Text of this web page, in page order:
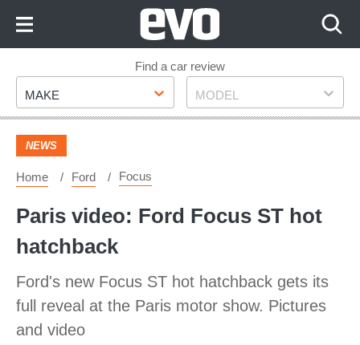
Footer
Find a car review
Make
MAKE Model
MODEL
NEWS
Home Ford Focus
Paris video: Ford Focus ST hot
hatchback
Ford's new Focus ST hot hatchback gets its
full reveal at the Paris motor show. Pictures
and video